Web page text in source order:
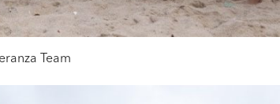
Team